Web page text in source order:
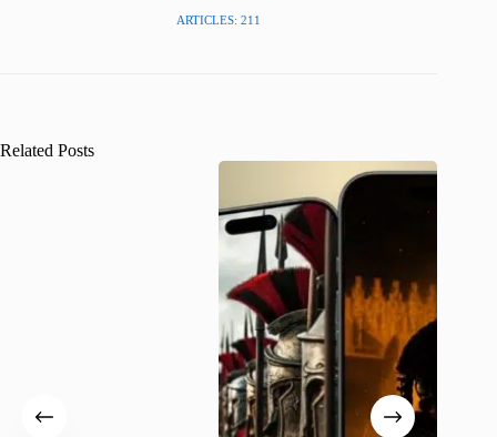
ARTICLES: 211
Related Posts